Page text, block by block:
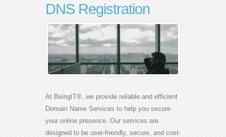
DNS Registration
At BeingIT®, we provide reliable and efficient
Domain Name Services to help you secure
your online presence. Our services are
designed to be user-friendly, secure, and cost-